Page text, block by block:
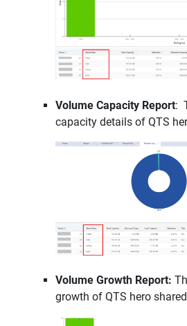
Volume Capacity Report:
capacity details of QTS
Volume Growth Report:
growth of QTS hero